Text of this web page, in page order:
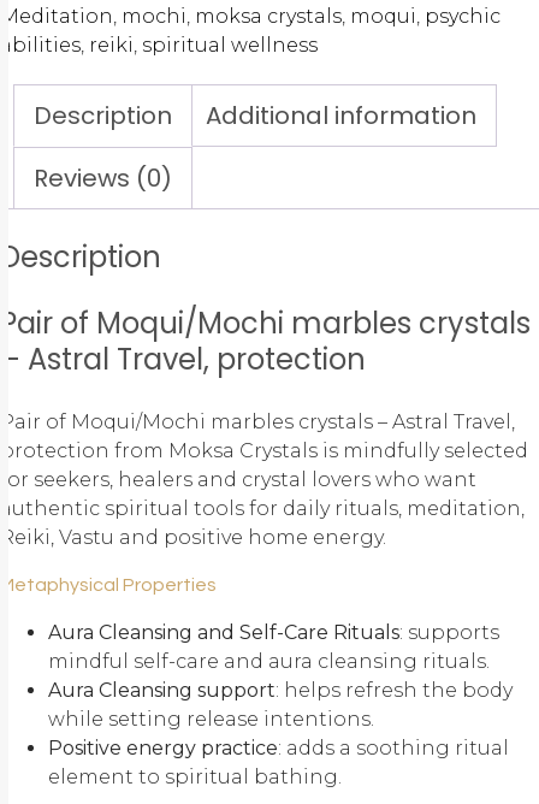
Meditation mochi moksa crystals moqui psychic
abilities reiki spiritual wellness
Description
Additional information
Reviews (0)
Description
Pair of Moqui/Mochi marbles crystals
– Astral Travel, protection
Pair of Moqui/Mochi marbles crystals – Astral Travel,
protection from Moksa Crystals is mindfully selected
for seekers, healers and crystal lovers who want
authentic spiritual tools for daily rituals, meditation,
Reiki, Vastu and positive home energy.
Metaphysical Properties
Aura Cleansing and Self-Care Rituals: supports
mindful self-care and aura cleansing rituals.
Aura Cleansing support: helps refresh the body
while setting release intentions.
Positive energy practice: adds a soothing ritual
element to spiritual bathing.